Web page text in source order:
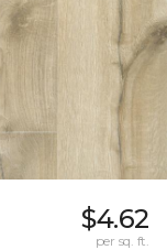
$4.62
per sq. ft.